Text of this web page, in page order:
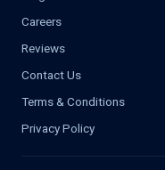
Careers
Reviews
Contact Us
Terms & Conditions
Privacy Policy